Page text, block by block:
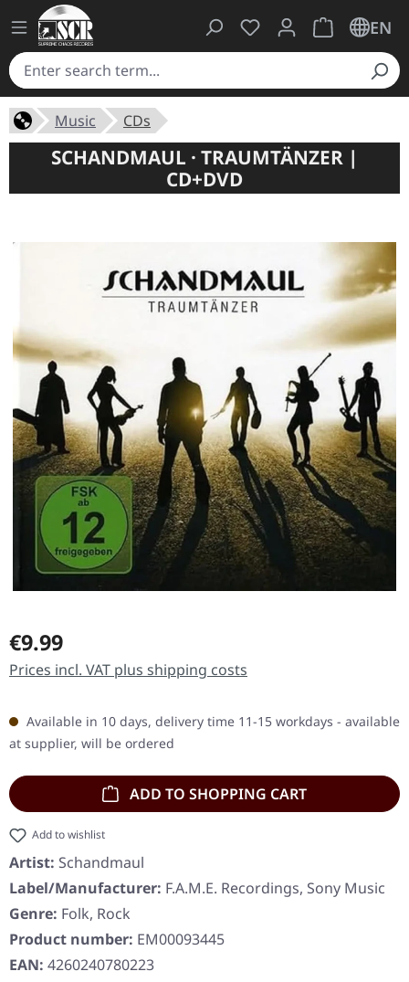
You have 0 wishlist
ShoppingEN
Music CDs
SCHANDMAUL · TRAUMTÄNZER |
CD+DVD
Regular price:
€9.99
Prices incl. VAT plus shipping costs
Available in 10 days, delivery time 11-15 workdays - available
at supplier, will be ordered
ADD TO SHOPPING CART
Add to wishlist
Artist: Schandmaul
Label/Manufacturer: F.A.M.E. Recordings, Sony Music
Genre: Folk, Rock
Product number: EM00093445
EAN: 4260240780223